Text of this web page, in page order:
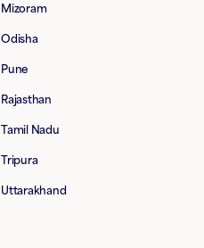
Mizoram
Odisha
Pune
Rajasthan
Tamil Nadu
Tripura
Uttarakhand